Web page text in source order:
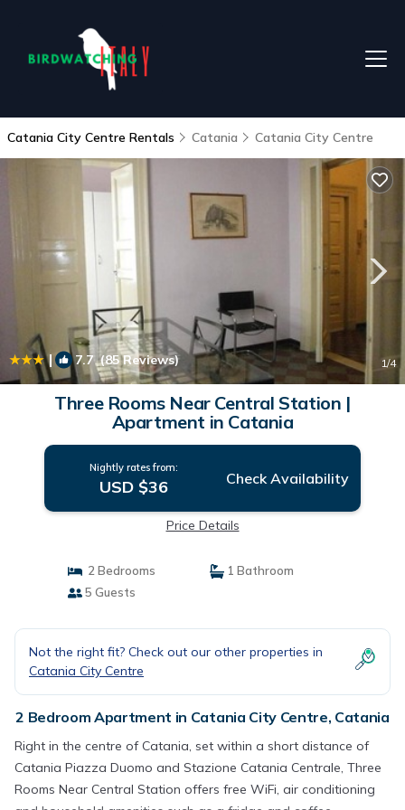
Catania City Centre Rentals Catania Catania City Centre
| 7.7(85 Reviews) 1/4
Three Rooms Near Central Station |
Apartment in Catania
Nightly rates from:
USD $36 Check Availability
Price Details
2 Bedrooms
1 Bathroom
5 Guests
Not the right fit? Check out our other properties in
Catania City Centre
2 Bedroom Apartment in Catania City Centre, Catania
Right in the centre of Catania, set within a short distance of
Catania Piazza Duomo and Stazione Catania Centrale, Three
Rooms Near Central Station offers free WiFi, air conditioning